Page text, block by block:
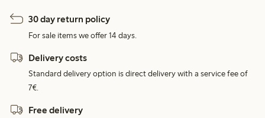
30 day return policy
For sale items we offer 14 days.
Delivery costs
Standard delivery option is direct delivery with a service fee of
7€.
Free delivery